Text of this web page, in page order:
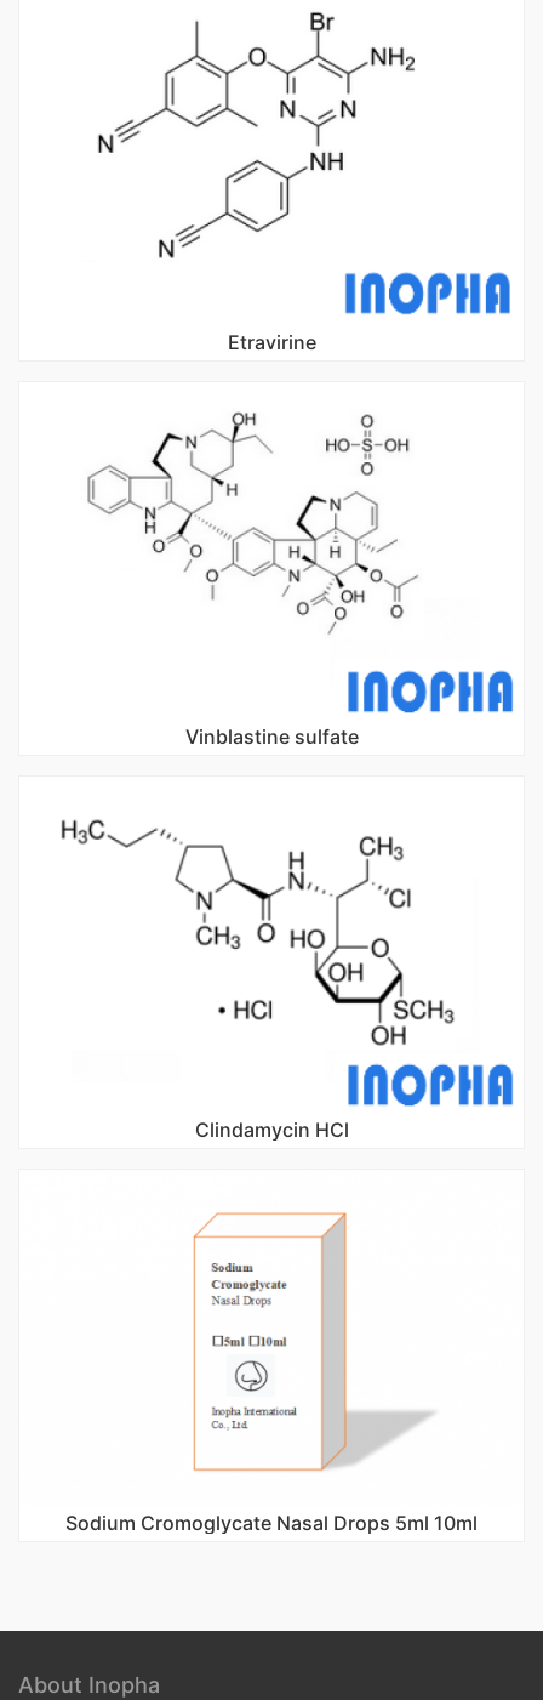
Etravirine
Vinblastine sulfate
Clindamycin HCl
Sodium Cromoglycate Nasal Drops 5ml 10ml
About Inopha